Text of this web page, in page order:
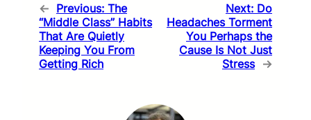
← Previous: The
“Middle Class” Habits
That Are Quietly
Keeping You From
Getting Rich
Next: Do
Headaches Torment
You Perhaps the
Cause Is Not Just
Stress →